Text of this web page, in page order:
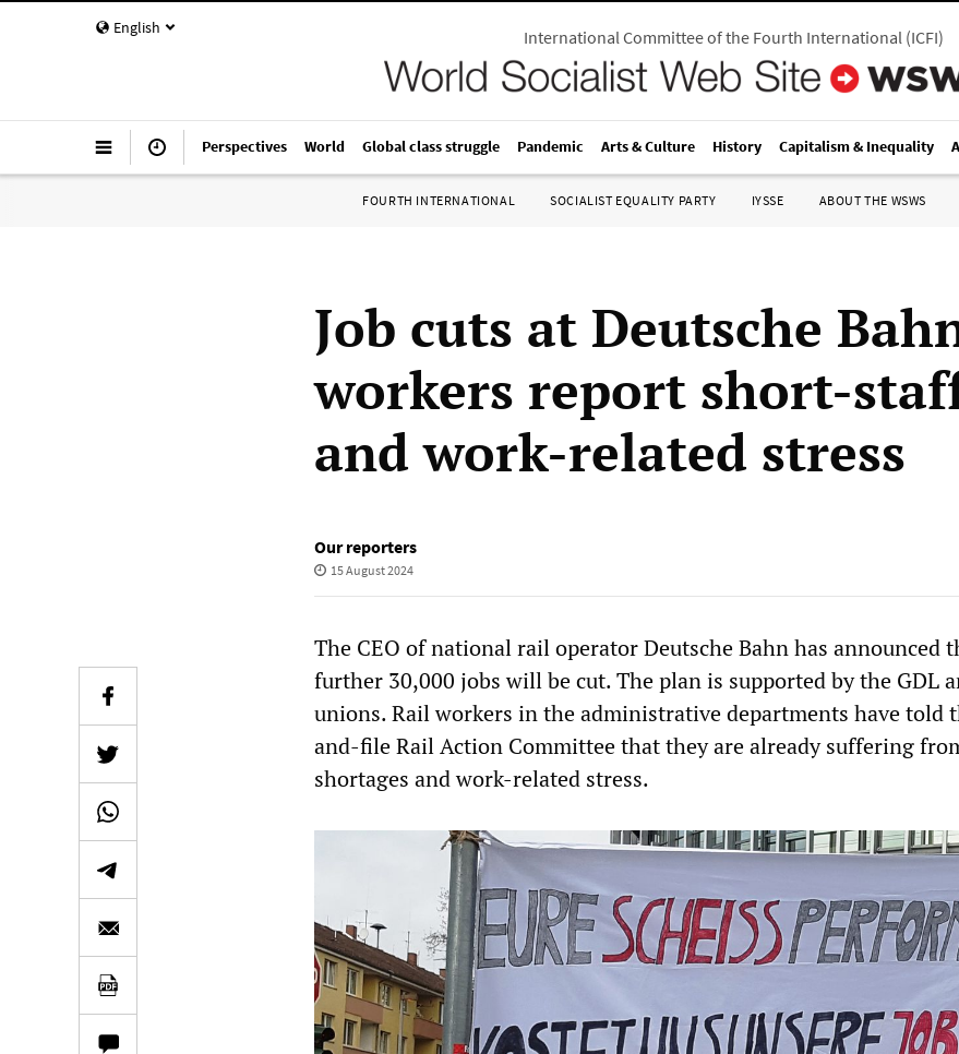
English International Committee of the Fourth International(ICFI)
Perspectives World Global class struggle Pandemic Arts & Culture History Capitalism & Inequality
FOURTH INTERNATIONAL SOCIALIST EQUALITY PARTY IYSSE ABOUT THE WSWS
Job cuts at Deutsche
workers report short-
and work-related stress
Our reporters
15 August 2024
The CEO of national rail operator Deutsche Bahn has announced
further 30,000 jobs will be cut. The plan is supported by the GDL
unions. Rail workers in the administrative departments have told
and-file Rail Action Committee that they are already suffering
shortages and work-related stress.